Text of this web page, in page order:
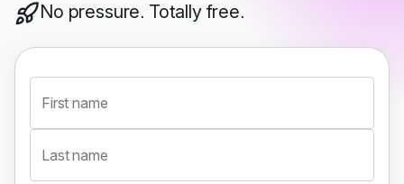
No pressure. Totally free.
First name
Last name